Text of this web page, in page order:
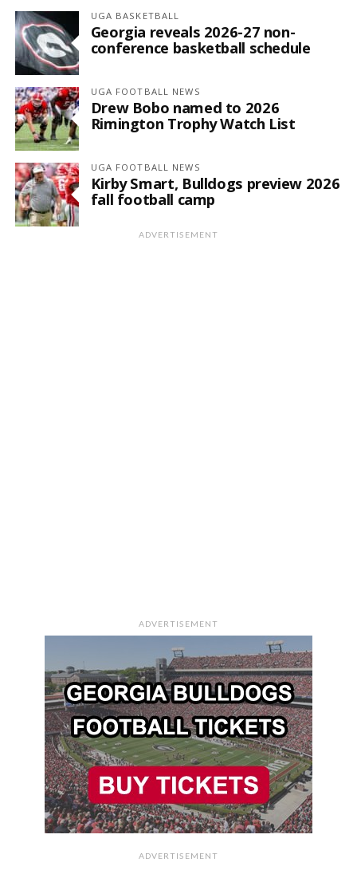
UGA BASKETBALL
Georgia reveals 2026-27 non-
conference basketball schedule
UGA FOOTBALL NEWS
Drew Bobo named to 2026
Rimington Trophy Watch List
UGA FOOTBALL NEWS
Kirby Smart, Bulldogs preview 2026
fall football camp
ADVERTISEMENT
ADVERTISEMENT
ADVERTISEMENT